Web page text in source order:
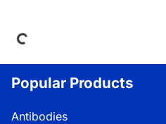
Popular Products
Antibodies